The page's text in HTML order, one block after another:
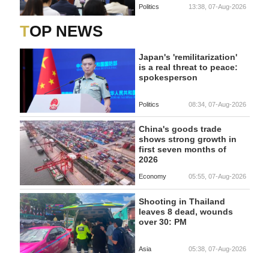
Politics 13:38, 07-Aug-2026
TOP NEWS
Japan's 'remilitarization'
is a real threat to peace:
spokesperson
Politics 08:34, 07-Aug-2026
China's goods trade
shows strong growth in
first seven months of
2026
Economy 05:55, 07-Aug-2026
Shooting in Thailand
leaves 8 dead, wounds
over 30: PM
Asia 05:38, 07-Aug-2026